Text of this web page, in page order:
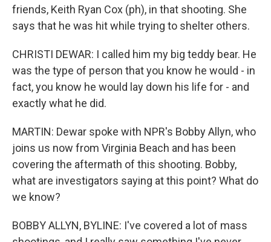
friends, Keith Ryan Cox (ph), in that shooting. She
says that he was hit while trying to shelter others.
CHRISTI DEWAR: I called him my big teddy bear. He
was the type of person that you know he would - in
fact, you know he would lay down his life for - and
exactly what he did.
MARTIN: Dewar spoke with NPR's Bobby Allyn, who
joins us now from Virginia Beach and has been
covering the aftermath of this shooting. Bobby,
what are investigators saying at this point? What do
we know?
BOBBY ALLYN, BYLINE: I've covered a lot of mass